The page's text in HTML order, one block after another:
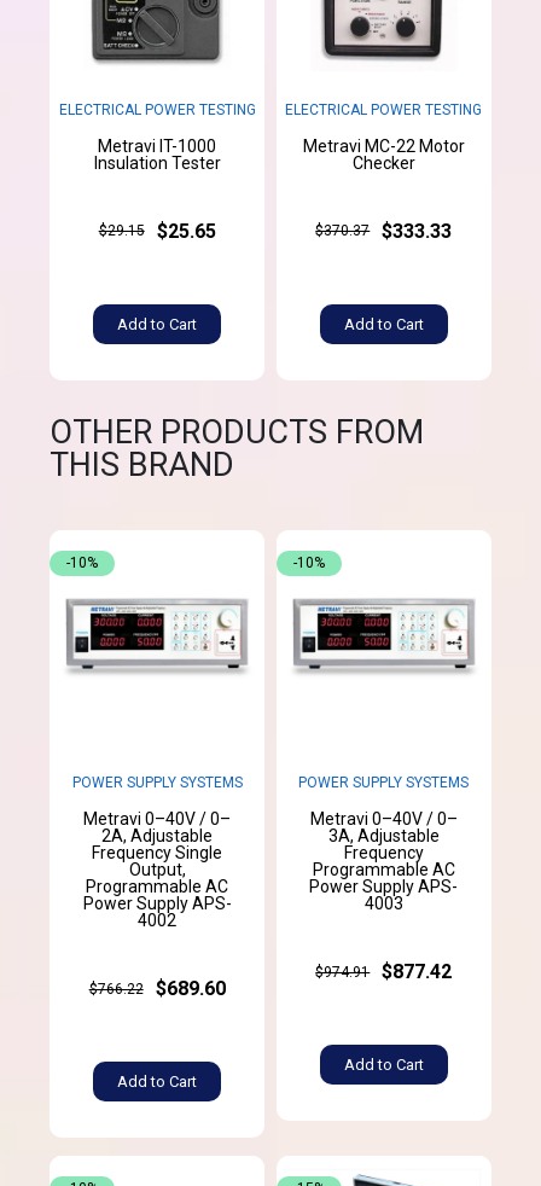
ELECTRICAL POWER TESTING
Metravi IT-1000
Insulation Tester
$29.15 $25.65
Add to Cart
ELECTRICAL POWER TESTING
Metravi MC-22 Motor
Checker
$370.37 $333.33
Add to Cart
OTHER PRODUCTS FROM
THIS BRAND
POWER SUPPLY SYSTEMS
Metravi 0–40V / 0–
2A, Adjustable
Frequency Single
Output,
Programmable AC
Power Supply APS-
4002
$766.22 $689.60
Add to Cart
-10%
POWER SUPPLY SYSTEMS
Metravi 0–40V / 0–
3A, Adjustable
Frequency
Programmable AC
Power Supply APS-
4003
$974.91 $877.42
Add to Cart
-10%